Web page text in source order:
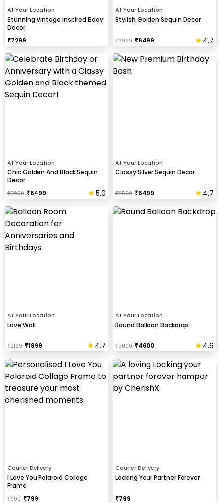
At Your Location
Stunning Vintage Inspired Bday
Decor
₹7299
At Your Location
Stylish Golden Sequin Decor
₹6999 ₹6499 4.7
At Your Location
Chic Golden And Black Sequin
Decor
₹8999 ₹6499 5.0
At Your Location
Classy Silver Sequin Decor
₹8599 ₹6499 4.7
At Your Location
Love Wall
₹2199 ₹1899 4.7
At Your Location
Round Balloon Backdrop
₹5000 ₹4600 4.6
Courier Delivery
I Love You Polaroid Collage
Frame
₹900 ₹799
Courier Delivery
Locking Your Partner Forever
₹799